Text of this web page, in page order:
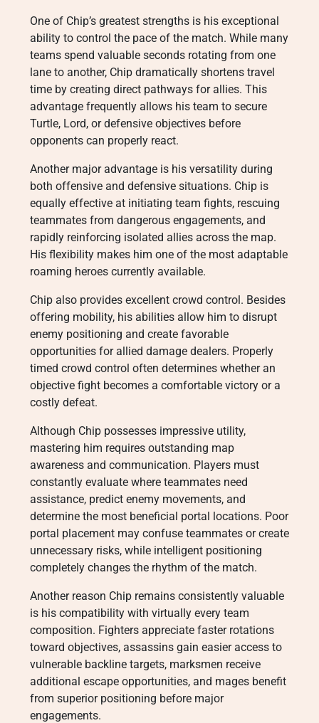
One of Chip’s greatest strengths is his exceptional
ability to control the pace of the match. While many
teams spend valuable seconds rotating from one
lane to another, Chip dramatically shortens travel
time by creating direct pathways for allies. This
advantage frequently allows his team to secure
Turtle, Lord, or defensive objectives before
opponents can properly react.
Another major advantage is his versatility during
both offensive and defensive situations. Chip is
equally effective at initiating team fights, rescuing
teammates from dangerous engagements, and
rapidly reinforcing isolated allies across the map.
His flexibility makes him one of the most adaptable
roaming heroes currently available.
Chip also provides excellent crowd control. Besides
offering mobility, his abilities allow him to disrupt
enemy positioning and create favorable
opportunities for allied damage dealers. Properly
timed crowd control often determines whether an
objective fight becomes a comfortable victory or a
costly defeat.
Although Chip possesses impressive utility,
mastering him requires outstanding map
awareness and communication. Players must
constantly evaluate where teammates need
assistance, predict enemy movements, and
determine the most beneficial portal locations. Poor
portal placement may confuse teammates or create
unnecessary risks, while intelligent positioning
completely changes the rhythm of the match.
Another reason Chip remains consistently valuable
is his compatibility with virtually every team
composition. Fighters appreciate faster rotations
toward objectives, assassins gain easier access to
vulnerable backline targets, marksmen receive
additional escape opportunities, and mages benefit
from superior positioning before major
engagements.